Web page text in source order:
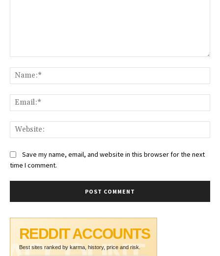
Save my name, email, and website in this browser for the next
time I comment.
REDDIT ACCOUNTS
Best sites ranked by karma, history, price and risk.